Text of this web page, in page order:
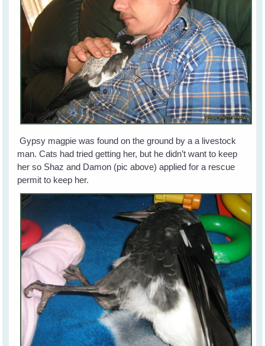
Gypsy magpie was found on the ground by a a livestock
man. Cats had tried getting her, but he didn’t want to keep
her so Shaz and Damon (pic above) applied for a rescue
permit to keep her.